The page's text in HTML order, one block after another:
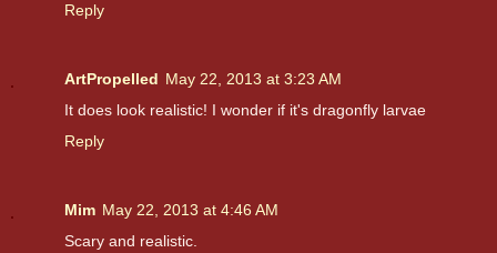
Reply
ArtPropelled May 22, 2013 at 3:23 AM
It does look realistic! I wonder if it's dragonfly larvae
Reply
Mim May 22, 2013 at 4:46 AM
Scary and realistic.